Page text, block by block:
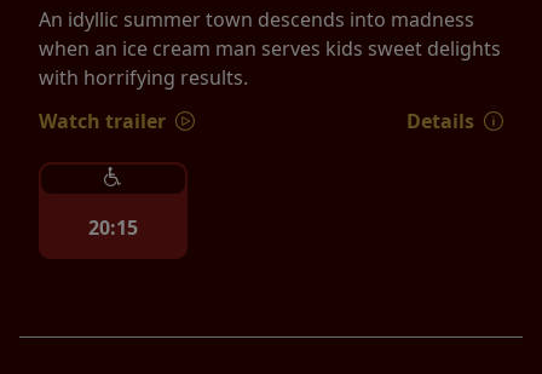
An idyllic summer town descends into madness
when an ice cream man serves kids sweet delights
with horrifying results.
Watch trailer
Details
20:15